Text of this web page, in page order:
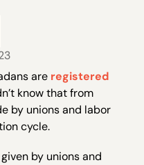
are registered
know that from
by unions and labor
cycle.
by unions and